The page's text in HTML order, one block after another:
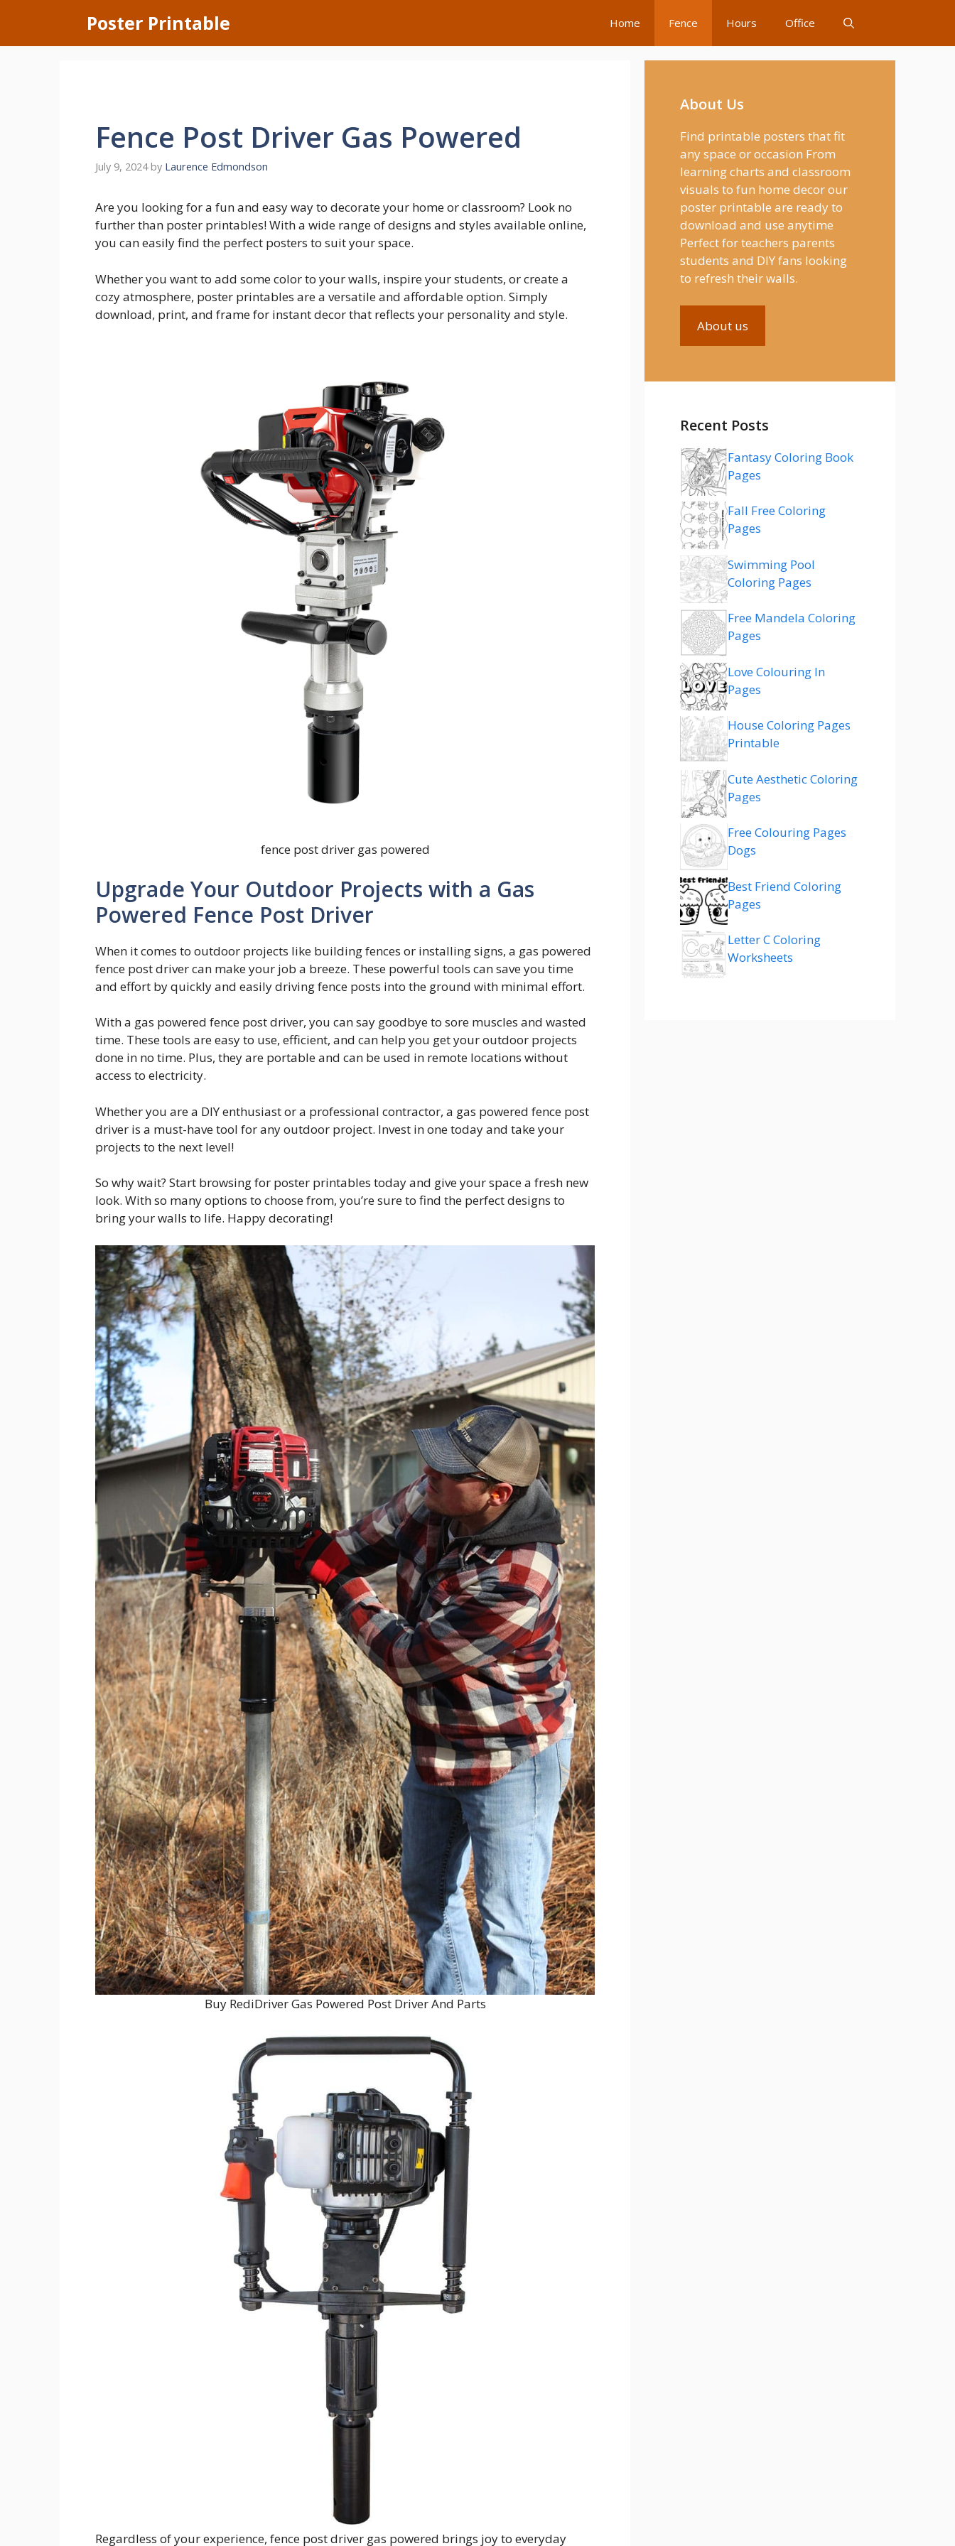
content
Poster Printable Home Fence Hours Office
Fence Post Driver Gas Powered
July 9, 2024 by Laurence Edmondson
Are you looking for a fun and easy way to decorate your home or classroom? Look no
further than poster printables! With a wide range of designs and styles available online,
you can easily find the perfect posters to suit your space.
Whether you want to add some color to your walls, inspire your students, or create a
cozy atmosphere, poster printables are a versatile and affordable option. Simply
download, print, and frame for instant decor that reflects your personality and style.
fence post driver gas powered
Upgrade Your Outdoor Projects with a Gas
Powered Fence Post Driver
When it comes to outdoor projects like building fences or installing signs, a gas powered
fence post driver can make your job a breeze. These powerful tools can save you time
and effort by quickly and easily driving fence posts into the ground with minimal effort.
With a gas powered fence post driver, you can say goodbye to sore muscles and wasted
time. These tools are easy to use, efficient, and can help you get your outdoor projects
done in no time. Plus, they are portable and can be used in remote locations without
access to electricity.
Whether you are a DIY enthusiast or a professional contractor, a gas powered fence post
driver is a must-have tool for any outdoor project. Invest in one today and take your
projects to the next level!
So why wait? Start browsing for poster printables today and give your space a fresh new
look. With so many options to choose from, you’re sure to find the perfect designs to
bring your walls to life. Happy decorating!
Buy RediDriver Gas Powered Post Driver And Parts
Regardless of your experience, fence post driver gas powered brings joy to everyday
About Us
Find printable posters that fit
any space or occasion From
learning charts and classroom
visuals to fun home decor our
poster printable are ready to
download and use anytime
Perfect for teachers parents
students and DIY fans looking
to refresh their walls.
About us
Recent Posts
Fantasy Coloring Book
Pages
Fall Free Coloring
Pages
Swimming Pool
Coloring Pages
Free Mandela Coloring
Pages
Love Colouring In
Pages
House Coloring Pages
Printable
Cute Aesthetic Coloring
Pages
Free Colouring Pages
Dogs
Best Friend Coloring
Pages
Letter C Coloring
Worksheets